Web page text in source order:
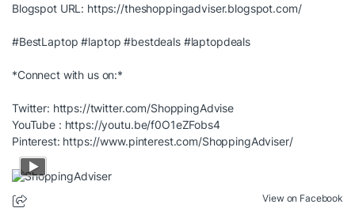
Blogspot URL: https://theshoppingadviser.blogspot.com/
#BestLaptop #laptop #bestdeals #laptopdeals
*Connect with us on:*
Twitter: https://twitter.com/ShoppingAdvise
YouTube : https://youtu.be/f0O1eZFobs4
Pinterest: https://www.pinterest.com/ShoppingAdviser/
View on Facebook